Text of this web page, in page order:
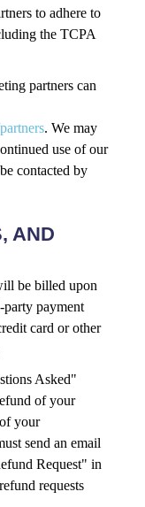
to adhere to
the TCPA
partners can
. We may
use of our
contacted by
AND
be billed upon
party payment
card or other
Asked"
of your
your
send an email
Request" in
requests